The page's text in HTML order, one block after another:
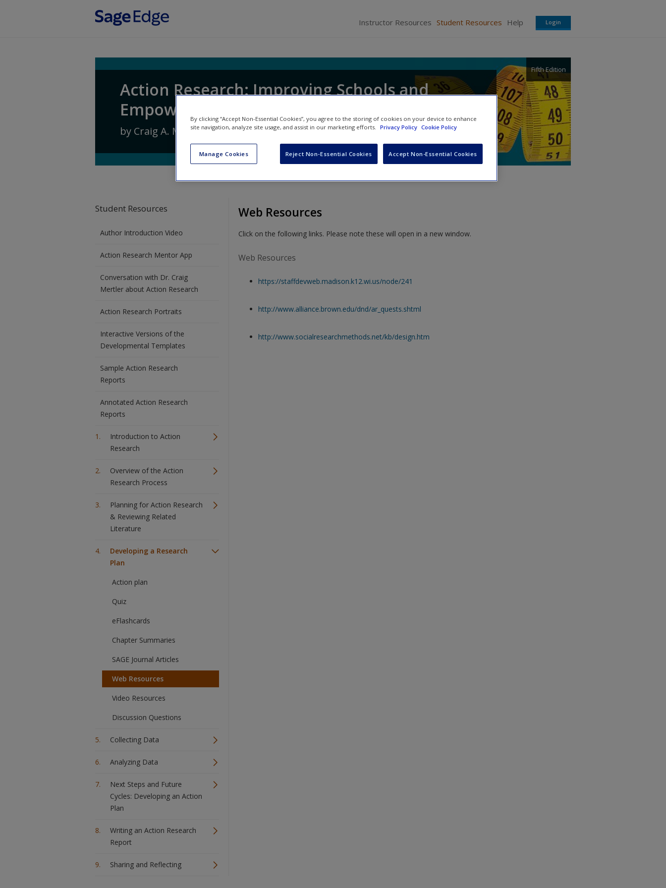
Instructor Resources Student Resources Help Login
Action Research: Improving Schools and
Empowering Educators
Fifth Edition
by Craig A. Mertler
Student Resources
Author Introduction Video
Action Research Mentor App
Conversation with Dr. Craig
Mertler about Action Research
Action Research Portraits
Interactive Versions of the
Developmental Templates
Sample Action Research
Reports
Annotated Action Research
Reports
Introduction to Action
Research
Overview of the Action
Research Process
Planning for Action Research
& Reviewing Related
Literature
Developing a Research
Plan
Action plan
Quiz
eFlashcards
Chapter Summaries
SAGE Journal Articles
Web Resources
Video Resources
Discussion Questions
Collecting Data
Analyzing Data
Next Steps and Future
Cycles: Developing an Action
Plan
Writing an Action Research
Report
Sharing and Reflecting
Web Resources
Click on the following links. Please note these will open in a new window.
Web Resources
https://staffdevweb.madison.k12.wi.us/node/241
http://www.alliance.brown.edu/dnd/ar_quests.shtml
http://www.socialresearchmethods.net/kb/design.htm
By clicking “Accept Non-Essential Cookies”, you agree to the storing of cookies on your device to enhance
site navigation, analyze site usage, and assist in our marketing efforts.
Privacy Policy Cookie Policy
Manage Cookies Reject Non-Essential Cookies Accept Non-Essential Cookies